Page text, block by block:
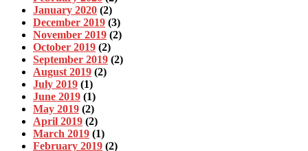
January 2020 (2)
December 2019 (3)
November 2019 (2)
October 2019 (2)
September 2019 (2)
August 2019 (2)
July 2019 (1)
June 2019 (1)
May 2019 (2)
April 2019 (2)
March 2019 (1)
February 2019 (2)